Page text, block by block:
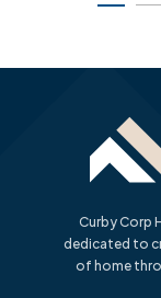
Curby Corp
dedicated to
of home